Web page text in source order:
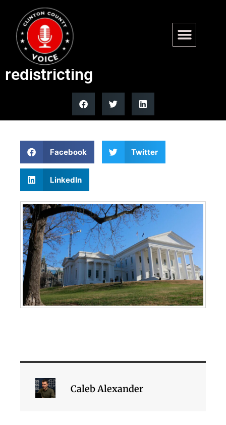
Virginia Senate approves
constitutional amendment for
redistricting
Facebook Twitter
LinkedIn
Caleb Alexander